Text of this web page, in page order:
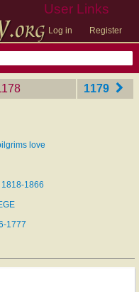
User Links
Log in Register
1179
love
1866
1777